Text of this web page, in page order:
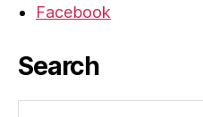
Facebook
Search